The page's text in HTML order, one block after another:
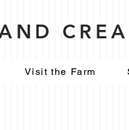
Visit the Farm